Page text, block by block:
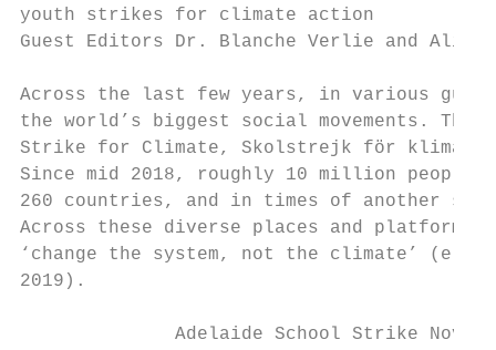
youth strikes for climate action
Guest Editors Dr. Blanche Verlie and
Across the last few years, in various
the world’s biggest social movements.
Strike for Climate, Skolstrejk för klimatet
Since mid 2018, roughly 10 million
260 countries, and in times of another
Across these diverse places and
‘change the system, not the climate’
2019).
Adelaide School Strike